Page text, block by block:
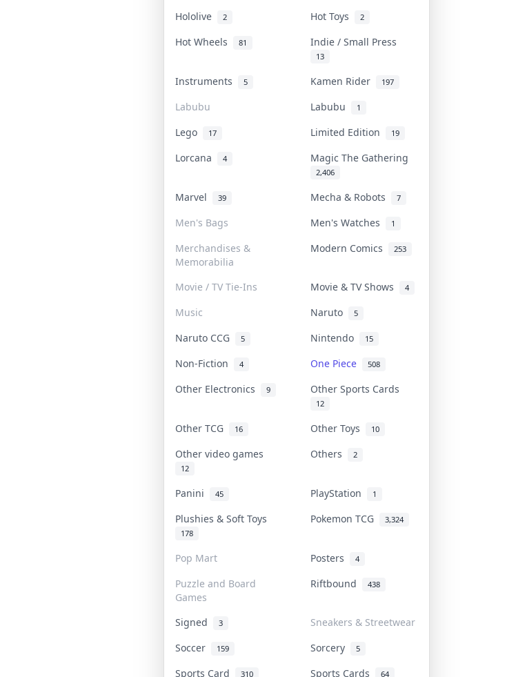
Hololive 2 Hot Toys 2
Hot Wheels 81 Indie / Small Press
13
Instruments 5 Kamen Rider 197
Labubu Labubu 1
Lego 17 Limited Edition 19
Lorcana 4 Magic The Gathering
2,406
Marvel 39 Mecha & Robots 7
Men's Bags Men's Watches 1
Merchandises &
Memorabilia
Modern Comics 253
Movie / TV Tie-Ins Movie & TV Shows 4
Music Naruto 5
Naruto CCG 5 Nintendo 15
Non-Fiction 4 One Piece 508
Other Electronics 9 Other Sports Cards
12
Other TCG 16 Other Toys 10
Other video games
12
Others 2
Panini 45 PlayStation 1
Plushies & Soft Toys
178
Pokemon TCG 3,324
Pop Mart Posters 4
Puzzle and Board
Games
Riftbound 438
Signed 3
Sneakers & Streetwear
Soccer
159 Sorcery 5
Sports Card 310 Sports Cards 64